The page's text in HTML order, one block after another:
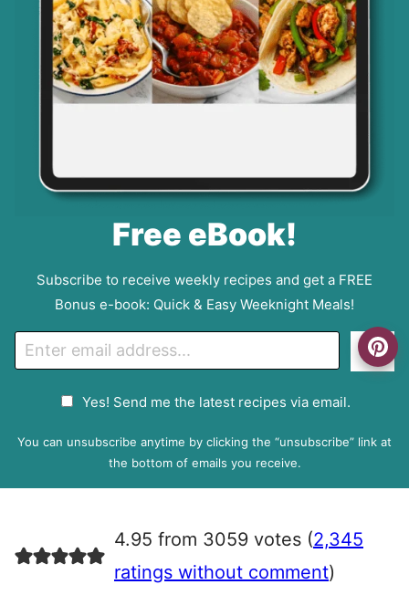
Free eBook!
Subscribe to receive weekly recipes and get a FREE
Bonus e-book: Quick & Easy Weeknight Meals!
m
P
e
e
Yes! Send me the latest recipes via email.
Go
You can unsubscribe anytime by clicking the “unsubscribe” link at
the bottom of emails you receive.
4.95 from 3059 votes (2,345
ratings without comment)